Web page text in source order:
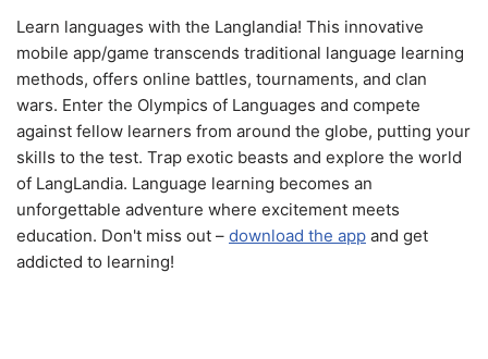
Learn languages with the Langlandia! This innovative
mobile app/game transcends traditional language learning
methods, offers online battles, tournaments, and clan
wars. Enter the Olympics of Languages and compete
against fellow learners from around the globe, putting your
skills to the test. Trap exotic beasts and explore the world
of LangLandia. Language learning becomes an
unforgettable adventure where excitement meets
education. Don't miss out – download the app and get
addicted to learning!